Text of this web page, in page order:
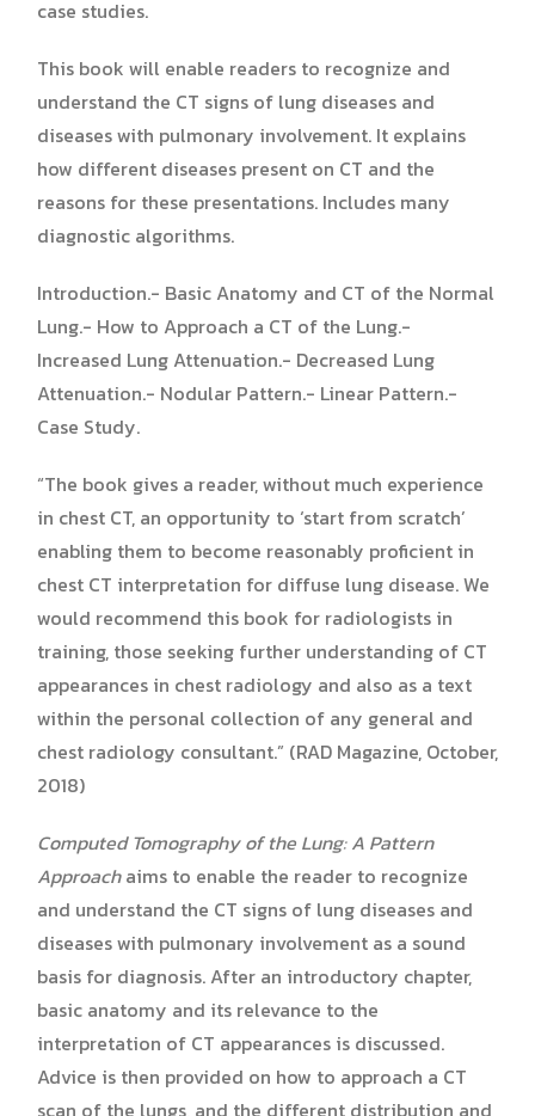
case studies.
This book will enable readers to recognize and
understand the CT signs of lung diseases and
diseases with pulmonary involvement. It explains
how different diseases present on CT and the
reasons for these presentations. Includes many
diagnostic algorithms.
Introduction.- Basic Anatomy and CT of the Normal
Lung.- How to Approach a CT of the Lung.-
Increased Lung Attenuation.- Decreased Lung
Attenuation.- Nodular Pattern.- Linear Pattern.-
Case Study.
“The book gives a reader, without much experience
in chest CT, an opportunity to ‘start from scratch’
enabling them to become reasonably proficient in
chest CT interpretation for diffuse lung disease. We
would recommend this book for radiologists in
training, those seeking further understanding of CT
appearances in chest radiology and also as a text
within the personal collection of any general and
chest radiology consultant.” (RAD Magazine, October,
2018)
Computed Tomography of the Lung: A Pattern
Approachaims to enable the reader to recognize
and understand the CT signs of lung diseases and
diseases with pulmonary involvement as a sound
basis for diagnosis. After an introductory chapter,
basic anatomy and its relevance to the
interpretation of CT appearances is discussed.
Advice is then provided on how to approach a CT
scan of the lungs, and the different distribution and